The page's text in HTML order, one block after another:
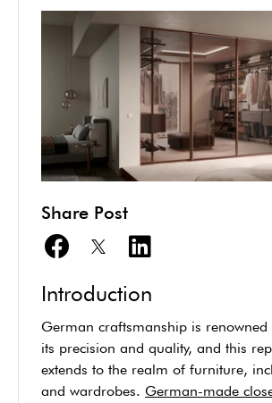
Share Post
Introduction
German craftsmanship is
its precision and quality, and this
extends to the realm of furniture,
and wardrobes. German-made